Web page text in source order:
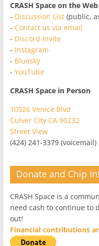
CRASH Space on the Web
- Discussion List(public,
- Contact us via email
- Discord Invite
- Instagram
- Bluesky
- YouTube
CRASH Space in Person
10526 Venice Blvd
Culver City CA 90232
Street View
(424) 241-3379 (voicemail)
Donate and Chip In!
CRASH Space is a
need cash to continue to
out!
Financial contributions